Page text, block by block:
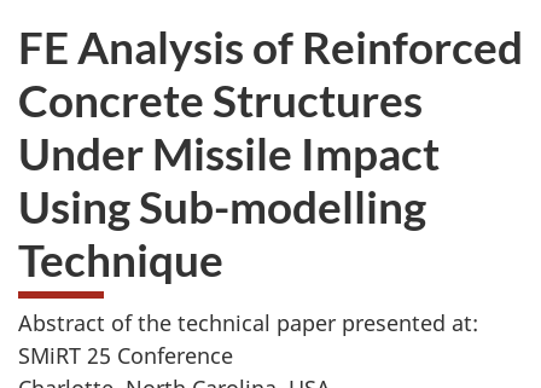
FE Analysis of Reinforced
Concrete Structures
Under Missile Impact
Using Sub-modelling
Technique
Abstract of the technical paper presented at:
SMiRT 25 Conference